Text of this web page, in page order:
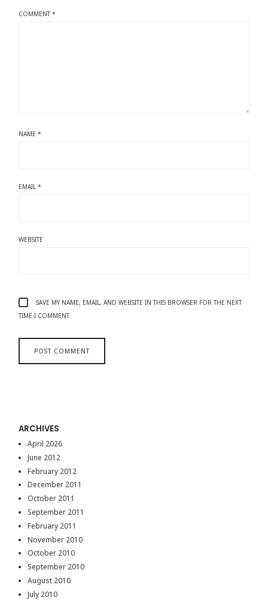
COMMENT*
NAME*
EMAIL*
WEBSITE
SAVE MY NAME, EMAIL, AND WEBSITE IN THIS BROWSER FOR THE NEXT
TIME I COMMENT.
ARCHIVES
April 2026
June 2012
February 2012
December 2011
October 2011
September 2011
February 2011
November 2010
October 2010
September 2010
August 2010
July 2010